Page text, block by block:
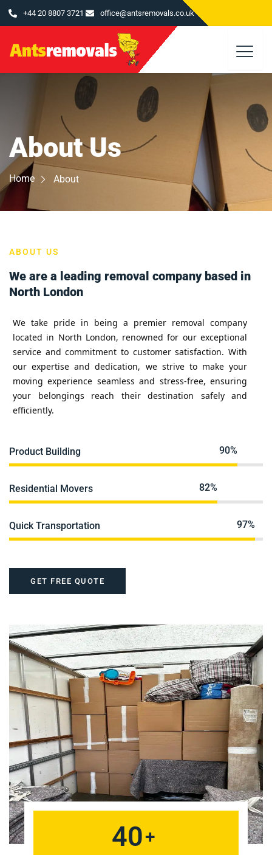
+44 20 8807 3721 office@antsremovals.co.uk
About Us
Home About
48+
ABOUT US
We are a leading removal company based in
North London
We take pride in being a premier removal company
located in North London, renowned for our exceptional
service and commitment to customer satisfaction. With
our expertise and dedication, we strive to make your
moving experience seamless and stress-free, ensuring
your belongings reach their destination safely and
efficiently.
Product Building 90%
Residential Movers 82%
Quick Transportation 97%
GET FREE QUOTE